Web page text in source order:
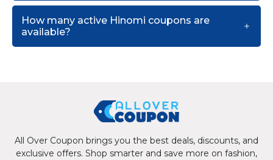
How many active Hinomi coupons are
available?
All Over Coupon brings you the best deals, discounts, and
exclusive offers. Shop smarter and save more on fashion,